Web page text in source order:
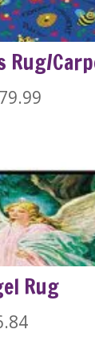
Rug/
Price
Rug
Price